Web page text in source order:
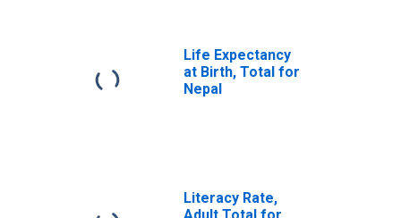
Life Expectancy
at Birth, Total for
Nepal
Literacy Rate,